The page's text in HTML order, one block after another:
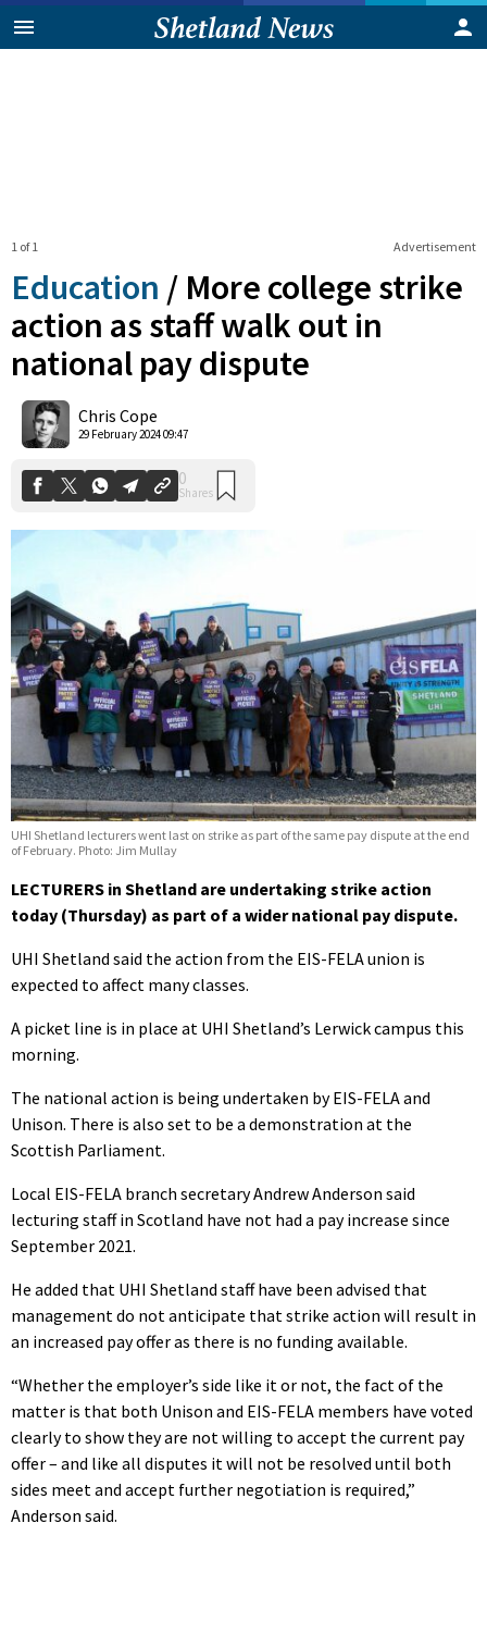
Advertisement
1 of 1
Education / More college strike
action as staff walk out in
national pay dispute
Chris Cope
29 February 2024 09:47
UHI Shetland lecturers went last on strike as part of the same pay dispute at the end
of February. Photo: Jim Mullay
LECTURERS in Shetland are undertaking strike action
today (Thursday) as part of a wider national pay dispute.
UHI Shetland said the action from the EIS-FELA union is
expected to affect many classes.
A picket line is in place at UHI Shetland’s Lerwick campus this
morning.
The national action is being undertaken by EIS-FELA and
Unison. There is also set to be a demonstration at the
Scottish Parliament.
Local EIS-FELA branch secretary Andrew Anderson said
lecturing staff in Scotland have not had a pay increase since
September 2021.
He added that UHI Shetland staff have been advised that
management do not anticipate that strike action will result in
an increased pay offer as there is no funding available.
“Whether the employer’s side like it or not, the fact of the
matter is that both Unison and EIS-FELA members have voted
clearly to show they are not willing to accept the current pay
offer – and like all disputes it will not be resolved until both
sides meet and accept further negotiation is required,”
Anderson said.